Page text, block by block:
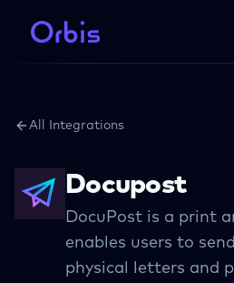
All Integrations
Docupost
DocuPost is a print
enables users to
physical letters and